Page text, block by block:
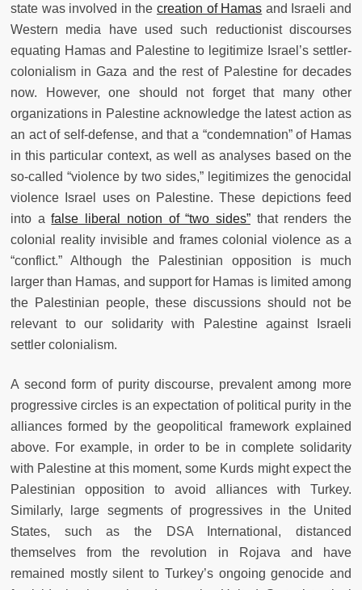
state was involved in the creation of Hamas and Israeli and
Western media have used such reductionist discourses
equating Hamas and Palestine to legitimize Israel’s settler-
colonialism in Gaza and the rest of Palestine for decades
now. However, one should not forget that many other
organizations in Palestine acknowledge the latest action as
an act of self-defense, and that a “condemnation” of Hamas
in this particular context, as well as analyses based on the
so-called “violence by two sides,” legitimizes the genocidal
violence Israel uses on Palestine. These depictions feed
into afalse liberal notion of “two sides”that renders the
colonial reality invisible and frames colonial violence as a
“conflict.” Although the Palestinian opposition is much
larger than Hamas, and support for Hamas is limited among
the Palestinian people, these discussions should not be
relevant to our solidarity with Palestine against Israeli
settler colonialism.
A second form of purity discourse, prevalent among more
progressive circles is an expectation of political purity in the
alliances formed by the geopolitical framework explained
above. For example, in order to be in complete solidarity
with Palestine at this moment, some Kurds might expect the
Palestinian opposition to avoid alliances with Turkey.
Similarly, large segments of progressives in the United
States, such as the DSA International, distanced
themselves from the revolution in Rojava and have
remained mostly silent to Turkey’s ongoing genocide and